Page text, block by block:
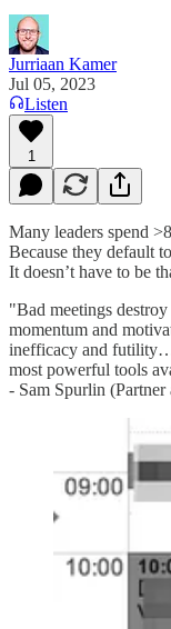
Jurriaan Kamer
Jul 05, 2023
Listen
1
Many leaders spend
Because they default
It doesn’t have to be
"Bad meetings
momentum and
inefficacy and futility…
most powerful tools
- Sam Spurlin (Partner